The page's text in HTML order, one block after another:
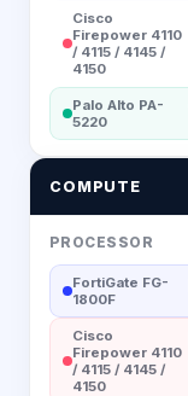
Cisco
Firepower 4110
/ 4115 / 4145 /
4150
Palo Alto PA-
5220
COMPUTE
PROCESSOR
FortiGate FG-
1800F
Cisco
Firepower 4110
/ 4115 / 4145 /
4150